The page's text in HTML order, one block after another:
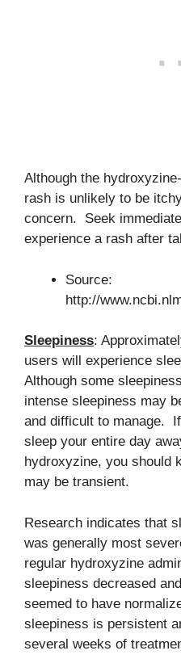
Although the
rash is unlikely to be
concern. Seek
experience a rash after
Source:
http://
Sleepiness:
users will experience
Although some
intense sleepiness may
and difficult to manage.
sleep your entire day
hydroxyzine, you should
may be transient.
Research indicates that
was generally most
regular hydroxyzine
sleepiness decreased
seemed to have
sleepiness is persistent
several weeks of